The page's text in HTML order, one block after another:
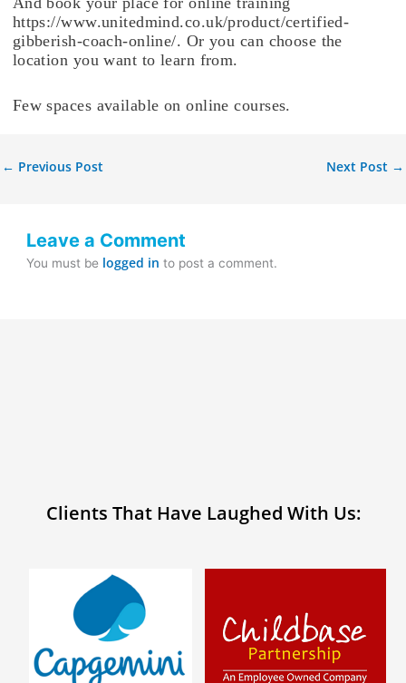
https://www.unitedmind.co.uk/product/certified-
gibberish-coach-online/. Or you can choose the
location you want to learn from.
Few spaces available on online courses.
← Previous Post Next Post →
Leave a Comment
You must be logged in to post a comment.
Clients That Have Laughed With Us: